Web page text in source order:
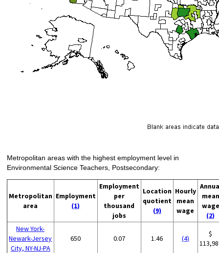
Metropolitan areas with the highest employment level in
Environmental Science Teachers, Postsecondary:
Metropolitan
area
Employment
(1)
Employment
per
thousand
jobs
Location
quotient
(9)
Hourly
mean
wage
mean
wage
(2)
New York-
Newark-Jersey
City, NY-NJ-PA
650 0.07 1.46 (4)
$